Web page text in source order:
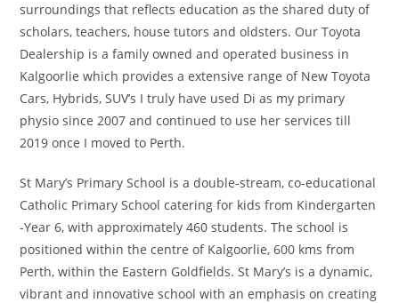
surroundings that reflects education as the shared duty of
scholars, teachers, house tutors and oldsters. Our Toyota
Dealership is a family owned and operated business in
Kalgoorlie which provides a extensive range of New Toyota
Cars, Hybrids, SUV’s I truly have used Di as my primary
physio since 2007 and continued to use her services till
2019 once I moved to Perth.
St Mary’s Primary School is a double-stream, co-educational
Catholic Primary School catering for kids from Kindergarten
-Year 6, with approximately 460 students. The school is
positioned within the centre of Kalgoorlie, 600 kms from
Perth, within the Eastern Goldfields. St Mary’s is a dynamic,
vibrant and innovative school with an emphasis on creating